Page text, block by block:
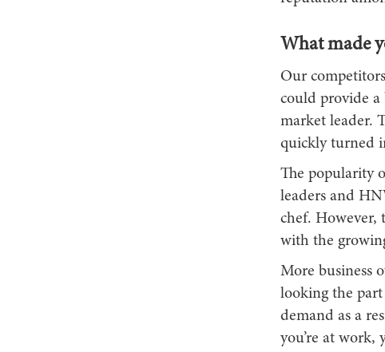
What made
Our
could provide a
market leader.
quickly turned
The popularity
leaders and
chef. However,
with the
More business
looking the part
demand as a
you’re at work,